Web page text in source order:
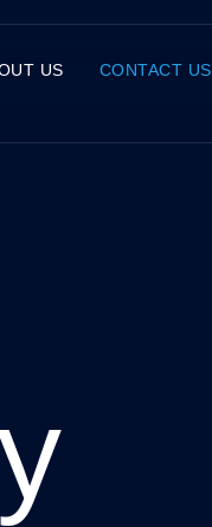
US CONTACT US